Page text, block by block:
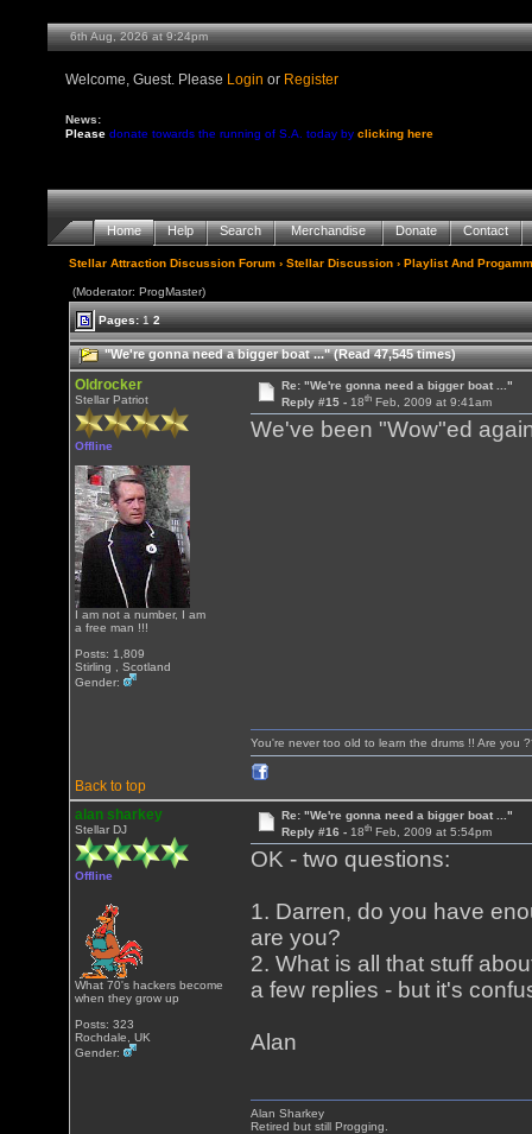
6th Aug, 2026 at 9:24pm
Welcome, Guest. Please Login or Register
News:
Please donate towards the running of S.A. today byclicking here
Home Help Search Merchandise Donate Contact
Stellar Attraction Discussion Forum ›Stellar Discussion ›Playlist And
(Moderator: ProgMaster)
Pages:1 2
"We're gonna need a bigger boat ..." (Read 47,545 times)
Oldrocker
Stellar Patriot
Offline
I am not a number, I am
a free man !!!
Posts: 1,809
Stirling , Scotland
Gender:
Re: "We're gonna need a bigger boat ..."
Reply #15 - 18thFeb, 2009 at 9:41am
We've been "Wow"ed
Back to top
You're never too old to learn the drums !! Are you
alan sharkey
Stellar DJ
Offline
What 70's hackers become
when they grow up
Posts: 323
Rochdale, UK
Gender:
Re: "We're gonna need a bigger boat ..."
Reply #16 - 18thFeb, 2009 at 5:54pm
OK - two questions:
1. Darren, do you have
are you?
2. What is all that stuff
a few replies - but it's
Alan
Alan Sharkey
Retired but still Progging.